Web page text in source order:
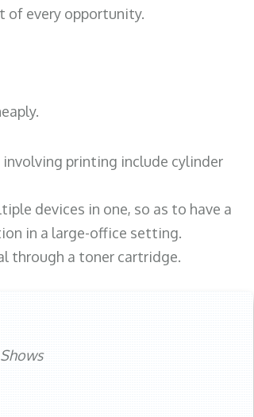
of every opportunity.
printing include cylinder
devices in one, so as to have a
in a large-office setting.
through a toner cartridge.